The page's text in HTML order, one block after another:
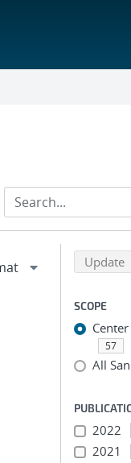
Back to top
Update
SCOPE
57
All
2022
2021